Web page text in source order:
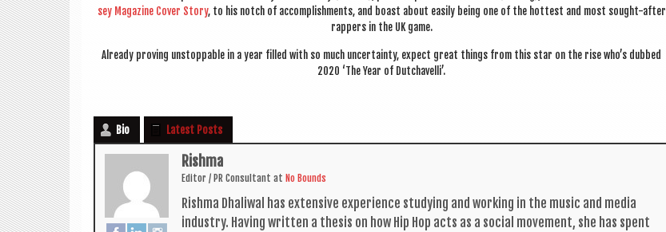
sey Magazine Cov­er Story, to his notch of accom­plish­ments, and boast about eas­ily being one of the hot­test and most sought-after
rap­pers in the UK game.
Already prov­ing unstop­pable in a year filled with so much uncer­tainty, expect great things from this star on the rise who’s dubbed
2020 ‘The Year of Dutchavelli’.
Bio Latest Posts
Rishma
Edit­or / PR Con­sult­ant at No Bounds
Rishma Dhali­w­al has extens­ive exper­i­ence study­ing and work­ing in the music and media
industry. Hav­ing writ­ten a thes­is on how Hip Hop acts as a social move­ment, she has spent